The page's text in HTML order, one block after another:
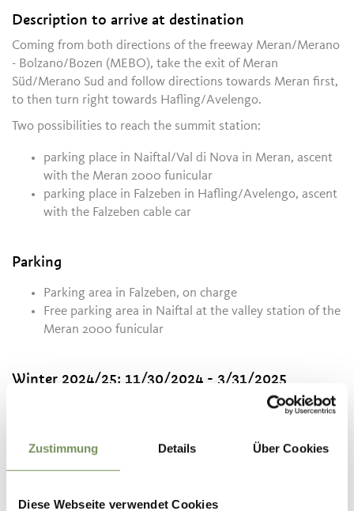
Zustimmung Details Über Cookies
Diese Webseite verwendet Cookies
Description to arrive at destination
Coming from both directions of the freeway Meran/Merano
- Bolzano/Bozen (MEBO), take the exit of Meran
Süd/Merano Sud and follow directions towards Meran first,
to then turn right towards Hafling/Avelengo.
Two possibilities to reach the summit station:
parking place in Naiftal/Val di Nova in Meran, ascent
with the Meran 2000 funicular
parking place in Falzeben in Hafling/Avelengo, ascent
with the Falzeben cable car
Parking
Parking area in Falzeben, on charge
Free parking area in Naiftal at the valley station of the
Meran 2000 funicular
Winter 2024/25: 11/30/2024 - 3/31/2025
Sat
Sun
Mon Tue Wed Thu